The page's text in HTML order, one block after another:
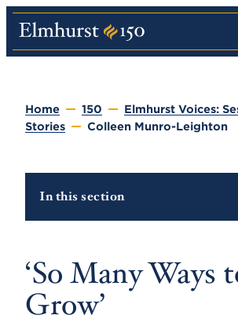
E
l
n
Home 150
Elmhurst Voices:
Stories
Colleen Munro-Leighton
In this section
‘So Many Ways
Grow’